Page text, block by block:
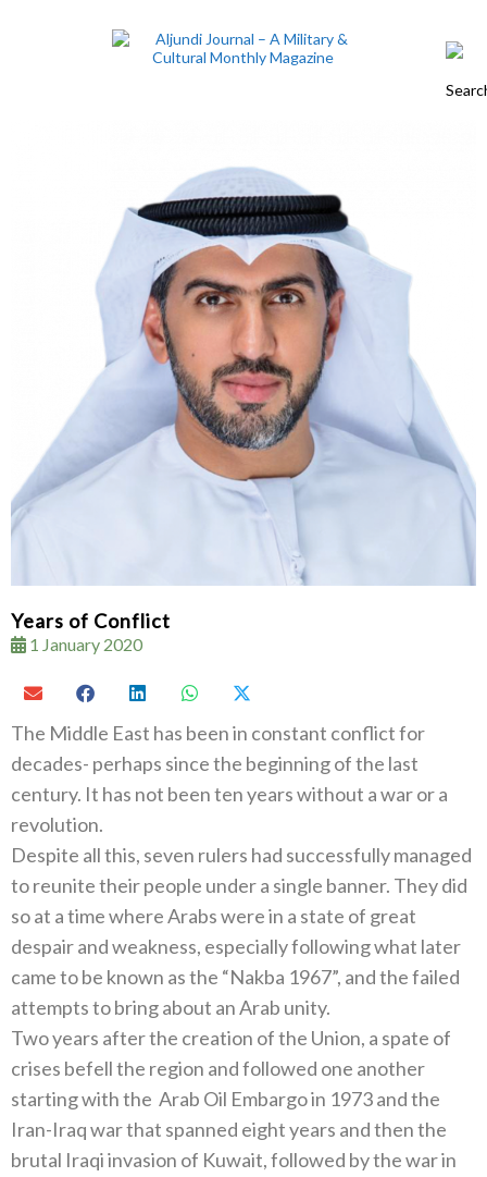
Years of Conflict
1 January 2020
The Middle East has been in constant conflict for
decades- perhaps since the beginning of the last
century. It has not been ten years without a war or a
revolution.
Despite all this, seven rulers had successfully managed
to reunite their people under a single banner. They did
so at a time where Arabs were in a state of great
despair and weakness, especially following what later
came to be known as the “Nakba 1967”, and the failed
attempts to bring about an Arab unity.
Two years after the creation of the Union, a spate of
crises befell the region and followed one another
starting with the Arab Oil Embargo in 1973 and the
Iran-Iraq war that spanned eight years and then the
brutal Iraqi invasion of Kuwait, followed by the war in